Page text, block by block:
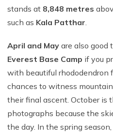
Manaslu With Annapurna
stands at 8,848 metres
such as Kala Patthar.
April and May are also good
Everest Base Camp if you
with beautiful rhododendron
chances to witness
their final ascent. October is
photographs because the
the day. In the spring